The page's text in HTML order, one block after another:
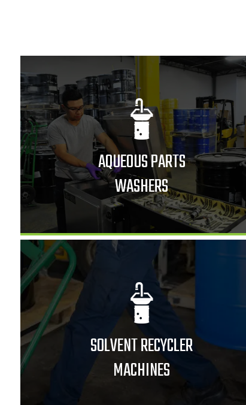
AQUEOUS PARTS
WASHERS
SOLVENT RECYCLER
MACHINES